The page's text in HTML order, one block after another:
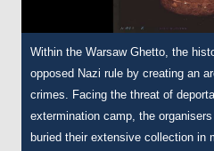
Within the Warsaw Ghetto, the
opposed Nazi rule by creating an
crimes. Facing the threat of
extermination camp, the
buried their extensive collection in